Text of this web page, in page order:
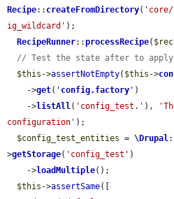
Recipe:: createFromDirectory(
ig_wildcard' );
RecipeRunner::processRecipe(
// Test the state after to
$this ->assertNotEmpty( $this ->
    ->
get( ' config.factory ' )
    ->
listAll( 'config_test.' ),
configuration' );
$config_test_entities = \Drupal
>getStorage( 'config_test' )
    ->
loadMultiple();
$this ->assertSame([